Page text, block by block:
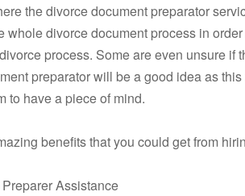
the divorce document preparator
divorce document process in
process. Some are even unsure if
preparator will be a good idea as
to have a piece of mind.
benefits that you could get from
Assistance